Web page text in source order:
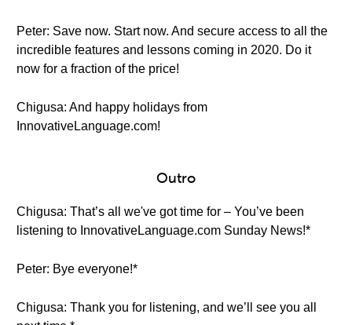
Peter: Save now. Start now. And secure access to all the
incredible features and lessons coming in 2020. Do it
now for a fraction of the price!
Chigusa: And happy holidays from
InnovativeLanguage.com!
Outro
Chigusa: That’s all we've got time for – You’ve been
listening to InnovativeLanguage.com Sunday News!*
Peter: Bye everyone!*
Chigusa: Thank you for listening, and we’ll see you all